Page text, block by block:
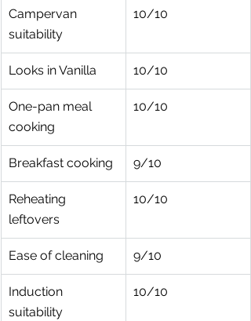
Campervan
suitability
10/10
Looks in Vanilla 10/10
One-pan meal
cooking
10/10
Breakfast cooking 9/10
Reheating
leftovers
10/10
Ease of cleaning 9/10
Induction
suitability
10/10